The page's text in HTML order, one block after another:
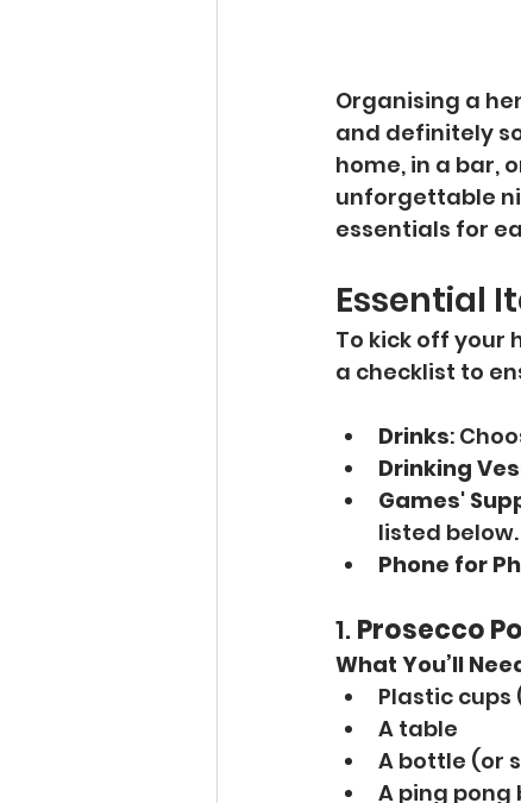
Organising a
and definitely
home, in a bar,
unforgettable
essentials for
Essential
To kick off your
a checklist to
Drinks:
Drinking
Games'
listed below.
Phone for
1. Prosecco
What You’ll
Plastic
A table
A bottle (or
A ping pong